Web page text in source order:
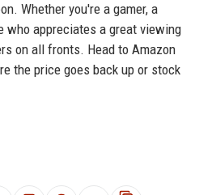
Whether you're a gamer, a
who appreciates a great viewing
on all fronts. Head to Amazon
the price goes back up or stock